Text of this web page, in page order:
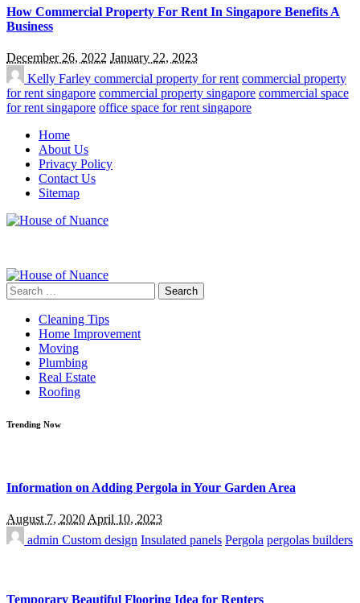
How Commercial Property For Rent In Singapore Benefits A
Business
December 26, 2022 January 22, 2023
Kelly Farley commercial property for rent commercial property
for rent singapore commercial property singapore commercial space
for rent singapore office space for rent singapore
Home
About Us
Privacy Policy
Contact Us
Sitemap
Search
for:
Cleaning Tips
Home Improvement
Moving
Plumbing
Real Estate
Roofing
Trending Now
Information on Adding Pergola in Your Garden Area
August 7, 2020April 10, 2023
admin Custom design Insulated panels Pergola pergolas builders
Temporary Beautiful Flooring Idea for Renters